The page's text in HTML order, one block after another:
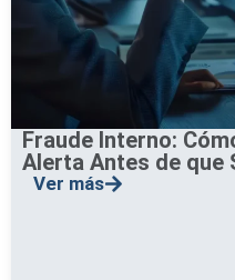
Fraude Interno:
Alerta Antes de que
Ver más